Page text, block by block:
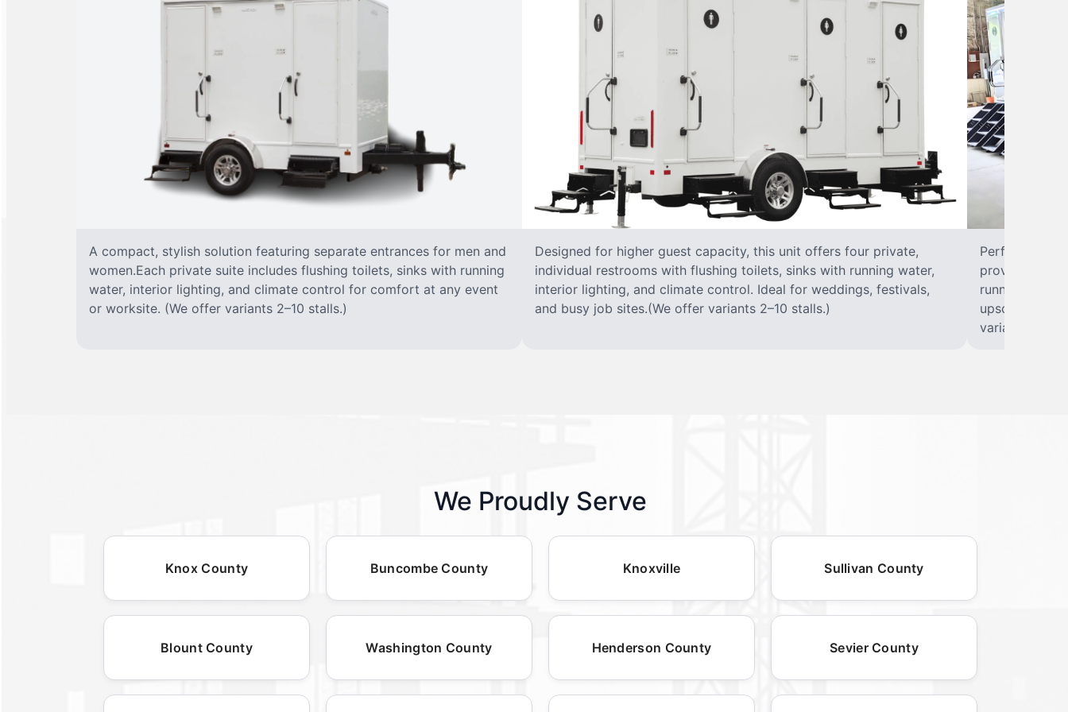
A compact, stylish solution featuring separate entrances for men and
women.Each private suite includes flushing toilets, sinks with running
water, interior lighting, and climate control for comfort at any event
or worksite. (We offer variants 2–10 stalls.)
Designed for higher guest capacity, this unit offers four private,
individual restrooms with flushing toilets, sinks with running water,
interior lighting, and climate control. Ideal for weddings, festivals,
and busy job sites.(We offer variants 2–10 stalls.)
Perfect for
provides
running
upscale
variants 2–10
We Proudly Serve
Knox County Buncombe County Knoxville Sullivan County
Blount County Washington County Henderson County Sevier County